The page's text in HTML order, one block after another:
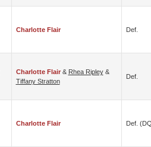
Charlotte Flair Def.
Charlotte Flair& Rhea Ripley&
Tiffany Stratton
Def.
Charlotte Flair Def.